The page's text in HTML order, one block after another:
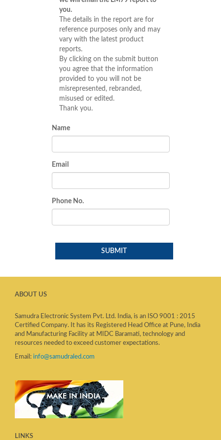
you.
The details in the report are for
reference purposes only and may
vary with the latest product
reports.
By clicking on the submit button
you agree that the information
provided to you will not be
misrepresented, rebranded,
misused or edited.
Thank you.
Name
Email
Phone No.
ABOUT US
Samudra Electronic System Pvt. Ltd. India, is an ISO 9001 : 2015
Certified Company. It has its Registered Head Office at Pune, India
and Manufacturing Facility at MIDC Baramati, technology and
resources needed to exceed customer expectations.
Email: info@samudraled.com
LINKS